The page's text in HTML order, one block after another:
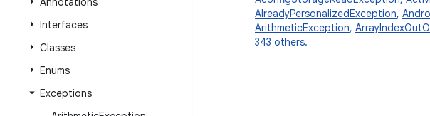
Interfaces
Classes
Enums
Exceptions
AlreadyPersonalizedException,
ArithmeticException,
343 others.